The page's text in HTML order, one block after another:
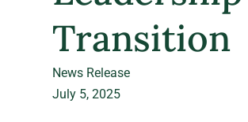
Transition
News Release
July 5, 2025